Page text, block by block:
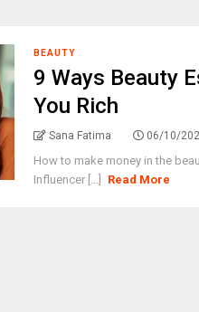
BEAUTY
9 Ways Beauty
You Rich
Sana Fatima 06/10/
How to make money in the
Influencer [...]
Read More